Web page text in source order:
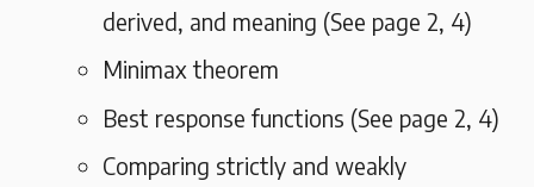
derived, and meaning (See page 2, 4)
Minimax theorem
Best response functions (See page 2, 4)
Comparing strictly and weakly